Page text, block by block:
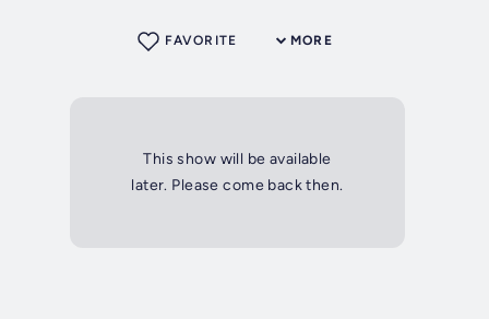
MORE
FAVORITE
This show will be available
later. Please come back then.